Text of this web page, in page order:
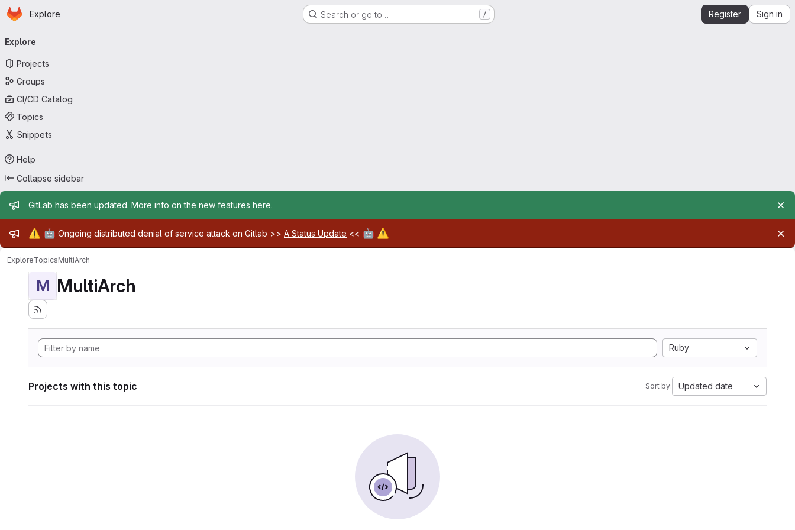
Skip to main content
Homepage
Explore Search or go to… / Register Sign in
navigation
Explore
Projects
Groups
CI/CD Catalog
Topics
Snippets
Help
Collapse sidebar
Admin message
GitLab has been updated. More info on the new features here.
Admin message
⚠️ 🤖 Ongoing distributed denial of service attack on Gitlab >> A Status Update << 🤖 ⚠️
ExploreTopicsMultiArch
M MultiArch
Ruby
Projects with this topic Sort by: Updated date